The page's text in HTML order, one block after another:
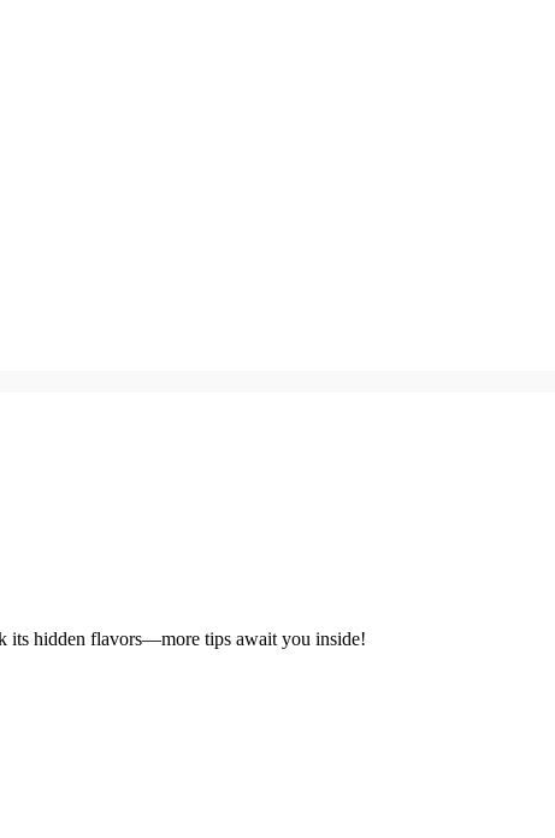
its hidden flavors—more tips await you inside!